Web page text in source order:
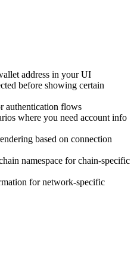
address in your UI
before showing certain
authentication flows
where you need account info
based on connection
namespace for chain-specific
for network-specific